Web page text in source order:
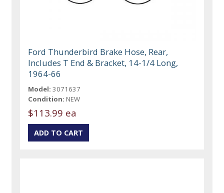
Ford Thunderbird Brake Hose, Rear,
Includes T End & Bracket, 14-1/4 Long,
1964-66
Model: 3071637
Condition: NEW
$113.99 ea